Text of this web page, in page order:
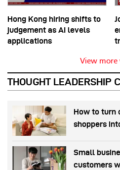
Hong Kong hiring shifts to
judgement as AI levels
applications
View more
THOUGHT LEADERSHIP
How to turn
shoppers
Small
customers